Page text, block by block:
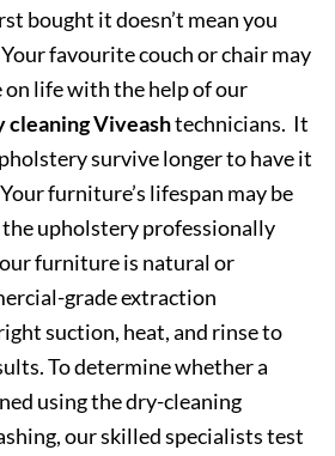
bought it doesn’t mean you
favourite couch or chair may
on life with the help of our
cleaning Viveashtechnicians. It
survive longer to have it
furniture’s lifespan may be
the upholstery professionally
furniture is natural or
grade extraction
suction, heat, and rinse to
To determine whether a
using the dry-cleaning
our skilled specialists test